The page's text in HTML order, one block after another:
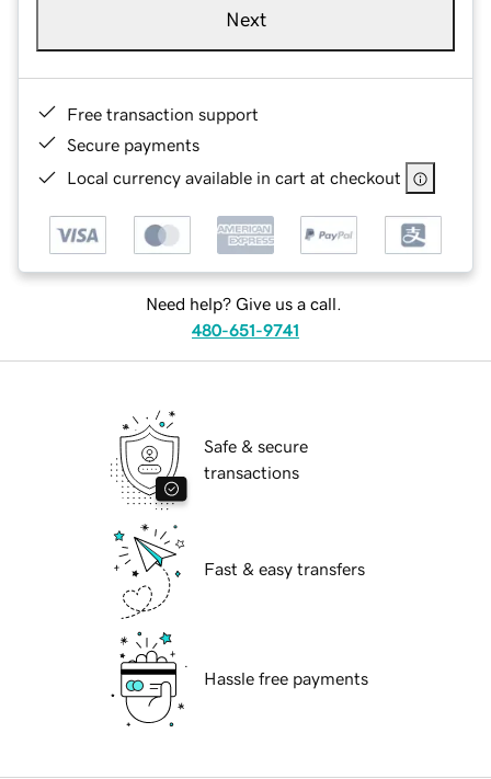
Next
Free transaction support
Secure payments
Local currency available in cart at checkout
Need help? Give us a call.
480-651-9741
Safe & secure
transactions
Fast & easy transfers
Hassle free payments